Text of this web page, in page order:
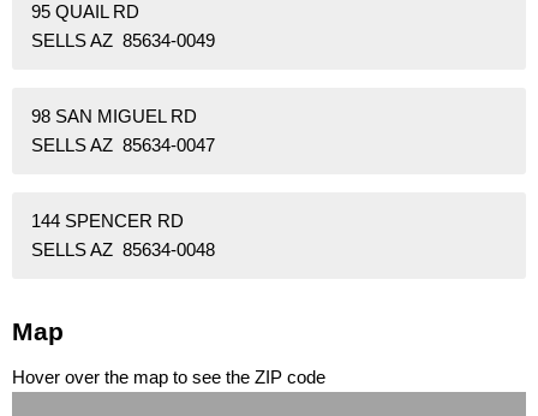
95 QUAIL RD
SELLS AZ 85634-0049
98 SAN MIGUEL RD
SELLS AZ 85634-0047
144 SPENCER RD
SELLS AZ 85634-0048
Map
Hover over the map to see the ZIP code